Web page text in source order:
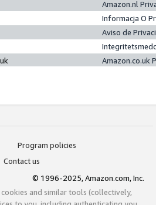
Amazon.nl
Informacja O
Aviso de
Amazon.co.uk
Program policies
Contact us
© 1996-2025, Amazon.com, Inc.
and similar tools (collectively,